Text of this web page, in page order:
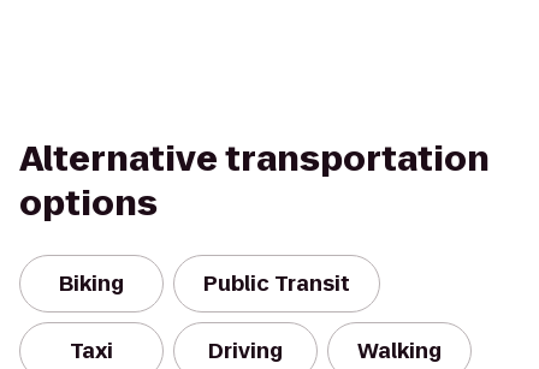
Alternative transportation
options
Biking Public Transit
Taxi Driving Walking